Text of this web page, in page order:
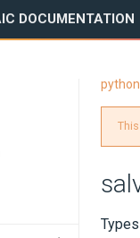
DOCUMENTATION